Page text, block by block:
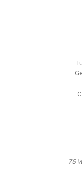
75